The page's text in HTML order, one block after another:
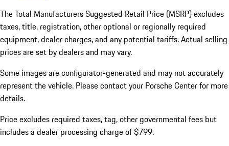
The Total Manufacturers Suggested Retail Price (MSRP) excludes
taxes, title, registration, other optional or regionally required
equipment, dealer charges, and any potential tariffs. Actual selling
prices are set by dealers and may vary.
Some images are configurator-generated and may not accurately
represent the vehicle. Please contact your Porsche Center for more
details.
Price excludes required taxes, tag, other governmental fees but
includes a dealer processing charge of $799.